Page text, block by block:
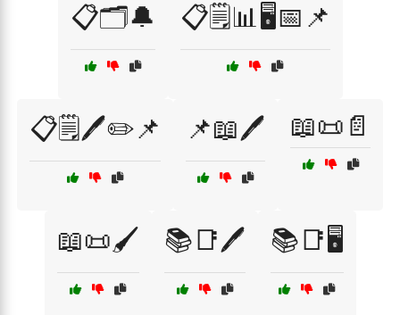
📋🗂️🔔 📋🗒️📊🖥️📅📌
📋🗒️🖊️✏️📌 📌📖🖊️ 📖📜📄
📖📜🖌️ 📚📑🖊️ 📚📑🖥️